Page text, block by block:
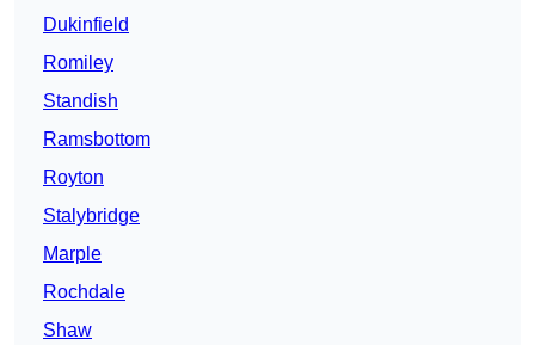
Dukinfield
Romiley
Standish
Ramsbottom
Royton
Stalybridge
Marple
Rochdale
Shaw